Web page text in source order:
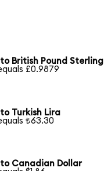
British Pound Sterling
£0.9879
Turkish Lira
₺63.30
Canadian Dollar